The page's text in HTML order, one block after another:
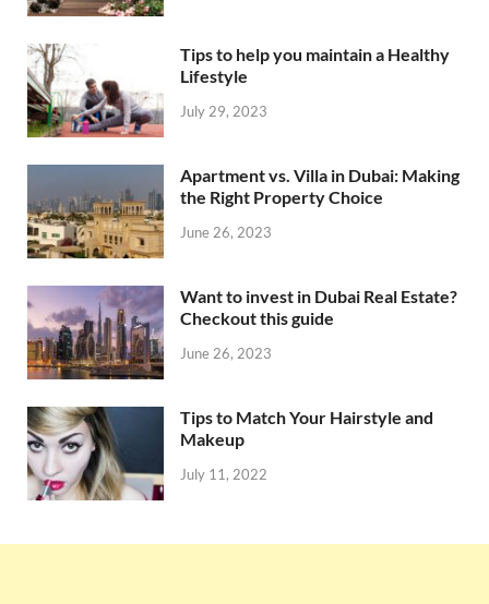
Tips to help you maintain a Healthy
Lifestyle
July 29, 2023
Apartment vs. Villa in Dubai: Making
the Right Property Choice
June 26, 2023
Want to invest in Dubai Real Estate?
Checkout this guide
June 26, 2023
Tips to Match Your Hairstyle and
Makeup
July 11, 2022